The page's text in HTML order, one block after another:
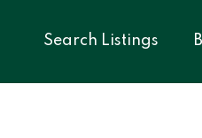
Search Listings